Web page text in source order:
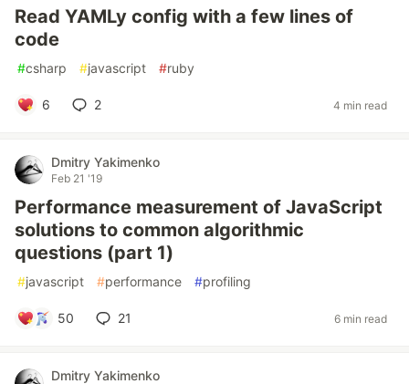
Read YAMLy config with a few lines of
code
#csharp #javascript #ruby
6 2 4 min read
Dmitry Yakimenko
Feb 21 '19
Performance measurement of JavaScript
solutions to common algorithmic
questions (part 1)
#javascript #performance #profiling
50 21 6 min read
Dmitry Yakimenko